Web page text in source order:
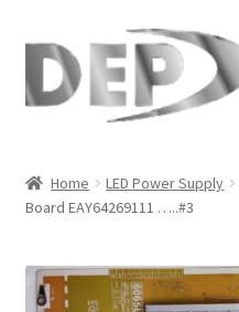
Skip
navigation
Skip
content
Cart
Checkout
Home LED Power Supply
Board EAY64269111 …..#3